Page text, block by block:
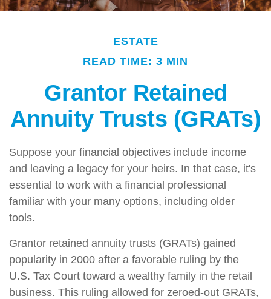
ESTATE
READ TIME: 3 MIN
Grantor Retained
Annuity Trusts (GRATs)
Suppose your financial objectives include income
and leaving a legacy for your heirs. In that case, it's
essential to work with a financial professional
familiar with your many options, including older
tools.
Grantor retained annuity trusts (GRATs) gained
popularity in 2000 after a favorable ruling by the
U.S. Tax Court toward a wealthy family in the retail
business. This ruling allowed for zeroed-out GRATs,